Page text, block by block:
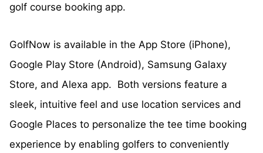
golf course booking app.
GolfNow is available in the App Store (iPhone),
Google Play Store (Android), Samsung Galaxy
Store, and Alexa app. Both versions feature a
sleek, intuitive feel and use location services and
Google Places to personalize the tee time booking
experience by enabling golfers to conveniently